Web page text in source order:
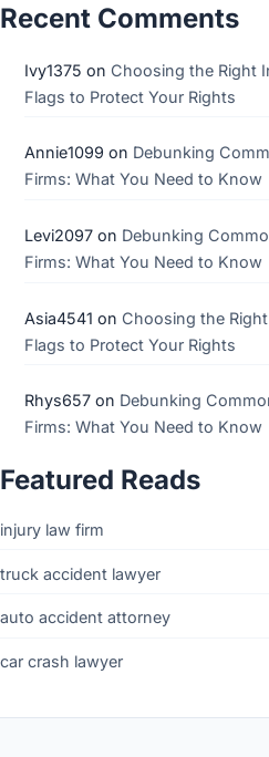
Recent Comments
Ivy1375 on Choosing the Right
Flags to Protect Your Rights
Annie1099 on Debunking
Firms: What You Need to Know
Levi2097on Debunking
Firms: What You Need to Know
Asia4541 on Choosing the
Flags to Protect Your Rights
Rhys657on Debunking
Firms: What You Need to Know
Featured Reads
injury law firm
truck accident lawyer
auto accident attorney
car crash lawyer